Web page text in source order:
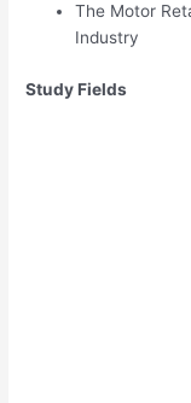
The Motor
Industry
Study Fields